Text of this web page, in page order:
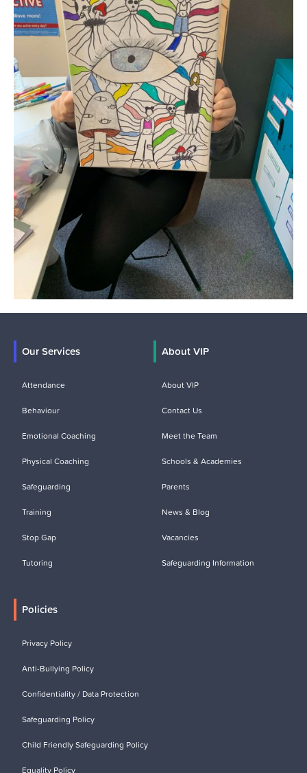
Our Services
Attendance
Behaviour
Emotional Coaching
Physical Coaching
Safeguarding
Training
Stop Gap
Tutoring
About VIP
About VIP
Contact Us
Meet the Team
Schools & Academies
Parents
News & Blog
Vacancies
Safeguarding Information
Policies
Privacy Policy
Anti-Bullying Policy
Confidentiality / Data Protection
Safeguarding Policy
Child Friendly Safeguarding Policy
Equality Policy